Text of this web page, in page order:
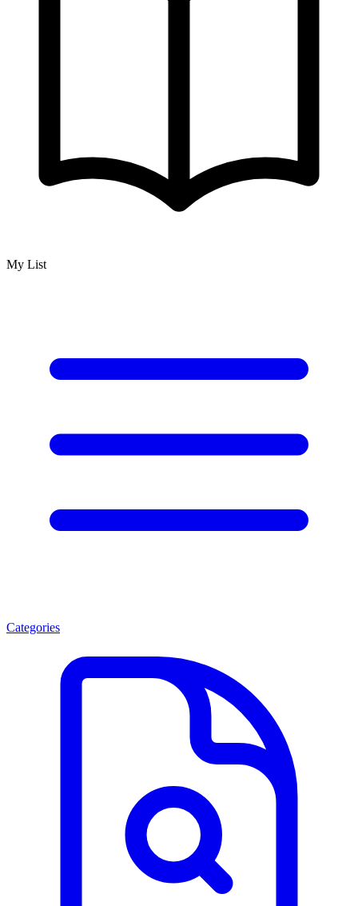
My List
Categories